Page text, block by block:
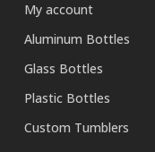
My account
Aluminum Bottles
Glass Bottles
Plastic Bottles
Custom Tumblers